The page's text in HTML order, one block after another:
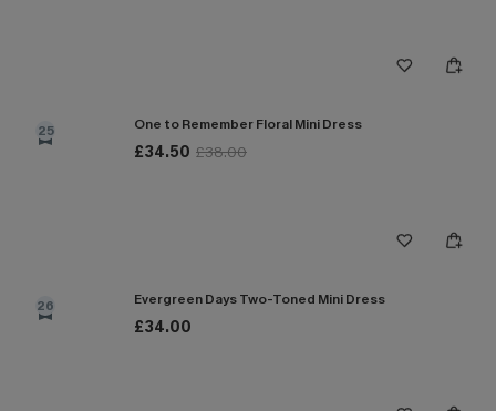
25 One to Remember Floral Mini Dress
£34.50 £38.00
26 Evergreen Days Two-Toned Mini Dress
£34.00